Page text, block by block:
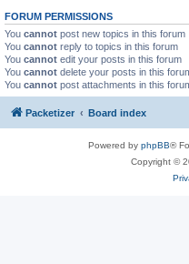
FORUM PERMISSIONS
You cannot post new topics in this forum
You cannot reply to topics in this forum
You cannot edit your posts in this forum
You cannot delete your posts in this
You cannot post attachments in this
Packetizer Board index
Powered by phpBB®
Copyright ©